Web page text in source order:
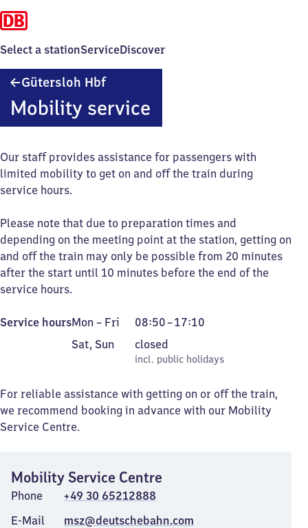
Select a stationServiceDiscover
Gütersloh HbfGütersloh
Mobility service
Our staff provides assistance for passengers with
limited mobility to get on and off the train during
service hours.
Please note that due to preparation times and
depending on the meeting point at the station, getting on
and off the train may only be possible from 20 minutes
after the start until 10 minutes before the end of the
service hours.
Service hoursMonday
to
Friday
Mon – Fri 08:50–17:10
From
50
17
10
Saturday
Sat, Sun
incl. public holidays
closed
incl. public holidays
For reliable assistance with getting on or off the train,
we recommend booking in advance with our Mobility
Service Centre.
Mobility Service Centre
Phone
+49 30 65212888
E-Mail
msz@deutschebahn.com